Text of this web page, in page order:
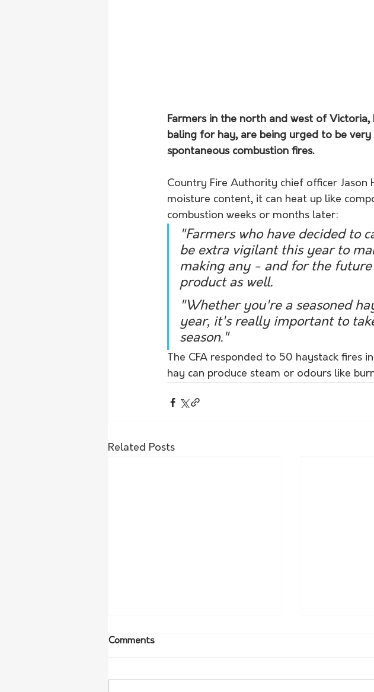
Farmers in the north and west of
baling for hay, are being urged to be
spontaneous combustion fires.
Country Fire Authority chief officer Jason
moisture content, it can heat up like
combustion weeks or months later:
"Farmers who have decided to
be extra vigilant this year to
making any - and for the
product as well.
"Whether you're a seasoned
year, it's really important to
season."
The CFA responded to 50 haystack fires
hay can produce steam or odours like
Related Posts
Comments